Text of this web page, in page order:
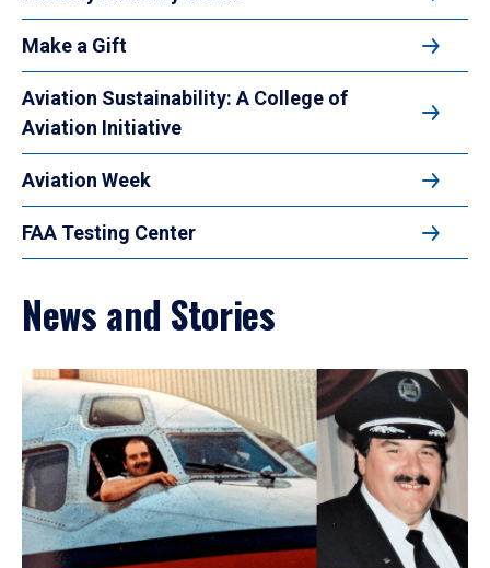
Make a Gift
Aviation Sustainability: A College of
Aviation Initiative
Aviation Week
FAA Testing Center
News and Stories